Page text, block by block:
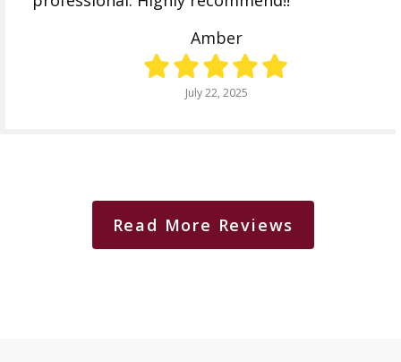
Amber
July 22, 2025
Read More Reviews